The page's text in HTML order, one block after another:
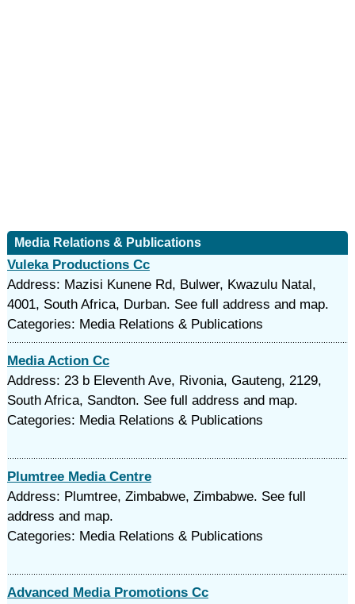
Media Relations & Publications
Vuleka Productions Cc
Address: Mazisi Kunene Rd, Bulwer, Kwazulu Natal,
4001, South Africa, Durban. See full address and map.
Categories: Media Relations & Publications
Media Action Cc
Address: 23 b Eleventh Ave, Rivonia, Gauteng, 2129,
South Africa, Sandton. See full address and map.
Categories: Media Relations & Publications
Plumtree Media Centre
Address: Plumtree, Zimbabwe, Zimbabwe. See full
address and map.
Categories: Media Relations & Publications
Advanced Media Promotions Cc